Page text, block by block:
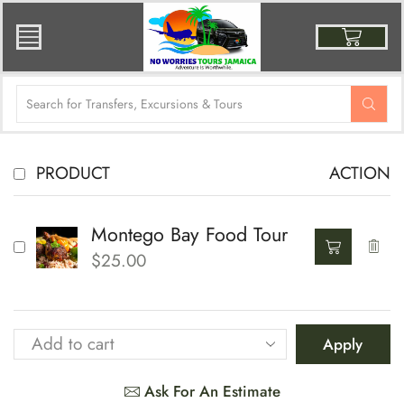
PRODUCT ACTION
Montego Bay Food Tour
$25.00
Apply
Ask For An Estimate